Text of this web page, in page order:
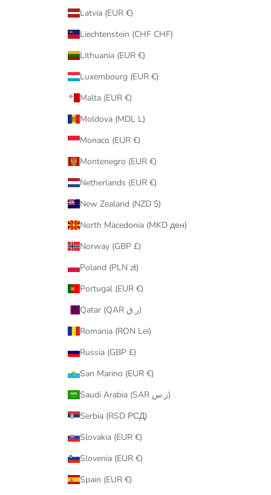
Latvia (EUR €)
Liechtenstein (CHF CHF)
Lithuania (EUR €)
Luxembourg (EUR €)
Malta (EUR €)
Moldova (MDL L)
Monaco (EUR €)
Montenegro (EUR €)
Netherlands (EUR €)
New Zealand (NZD $)
North Macedonia (MKD ден)
Norway (GBP £)
Poland (PLN zł)
Portugal (EUR €)
Qatar (QAR ر.ق)
Romania (RON Lei)
Russia (GBP £)
San Marino (EUR €)
Saudi Arabia (SAR ر.س)
Serbia (RSD РСД)
Slovakia (EUR €)
Slovenia (EUR €)
Spain (EUR €)